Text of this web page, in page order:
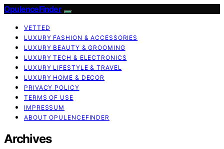
OpulenceFinder
VETTED
LUXURY FASHION & ACCESSORIES
LUXURY BEAUTY & GROOMING
LUXURY TECH & ELECTRONICS
LUXURY LIFESTYLE & TRAVEL
LUXURY HOME & DECOR
PRIVACY POLICY
TERMS OF USE
IMPRESSUM
ABOUT OPULENCEFINDER
Archives